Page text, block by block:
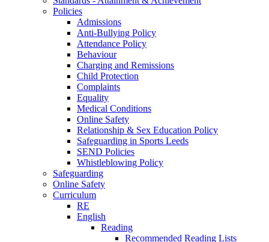
Policies
Admissions
Anti-Bullying Policy
Attendance Policy
Behaviour
Charging and Remissions
Child Protection
Complaints
Equality
Medical Conditions
Online Safety
Relationship & Sex Education Policy
Safeguarding in Sports Leeds
SEND Policies
Whistleblowing Policy
Safeguarding
Online Safety
Curriculum
RE
English
Reading
Recommended Reading Lists